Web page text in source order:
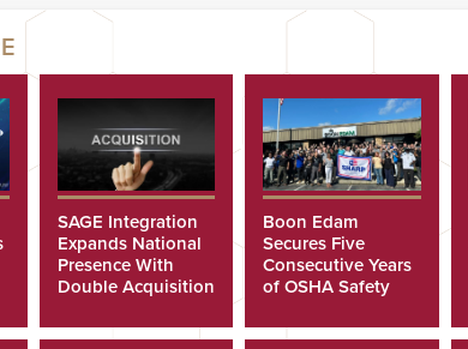
SAGE Integration
Expands National
Presence With
Double Acquisition
Boon Edam
Secures Five
Consecutive Years
of OSHA Safety